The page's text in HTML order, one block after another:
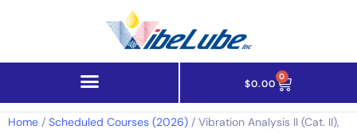
$0.00
0
Home / Scheduled Courses (2026) / Vibration Analysis II (Cat. II),